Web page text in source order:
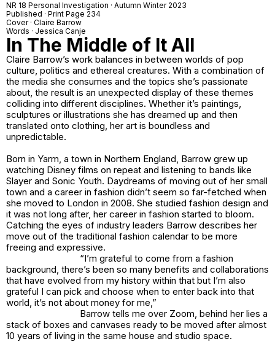
NR 18 Personal Investigation · Autumn Winter 2023
Published · Print Page 234
Cover · Claire Barrow
Words · Jessica Canje
In The Middle of It All
Claire Barrow’s work balances in between worlds of pop
culture, politics and ethereal creatures. With a combination of
the media she consumes and the topics she’s passionate
about, the result is an unexpected display of these themes
colliding into different disciplines. Whether it’s paintings,
sculptures or illustrations she has dreamed up and then
translated onto clothing, her art is boundless and
unpredictable.
Born in Yarm, a town in Northern England, Barrow grew up
watching Disney films on repeat and listening to bands like
Slayer and Sonic Youth. Daydreams of moving out of her small
town and a career in fashion didn’t seem so far-fetched when
she moved to London in 2008. She studied fashion design and
it was not long after, her career in fashion started to bloom.
Catching the eyes of industry leaders Barrow describes her
move out of the traditional fashion calendar to be more
freeing and expressive.
“I’m grateful to come from a fashion
background, there’s been so many benefits and collaborations
that have evolved from my history within that but I’m also
grateful I can pick and choose when to enter back into that
world, it’s not about money for me,”
Barrow tells me over Zoom, behind her lies a
stack of boxes and canvases ready to be moved after almost
10 years of living in the same house and studio space.